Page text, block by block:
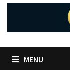
MENU